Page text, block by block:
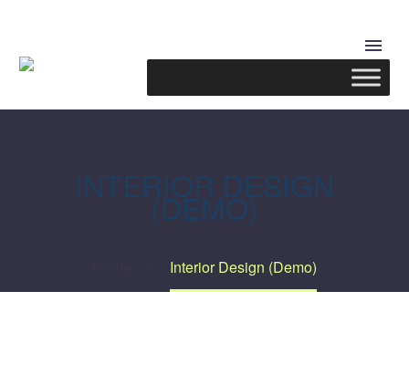
INTERIOR DESIGN
(DEMO)
Interior Design (Demo)